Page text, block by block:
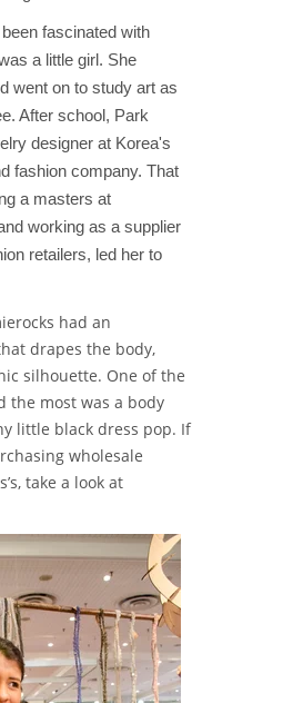
fascinated with
a little girl. She
went on to study art as
After school, Park
designer at Korea's
fashion company. That
a masters at
working as a supplier
retailers, led her to
had an
drapes the body,
silhouette. One of the
the most was a body
little black dress pop. If
wholesale
take a look at